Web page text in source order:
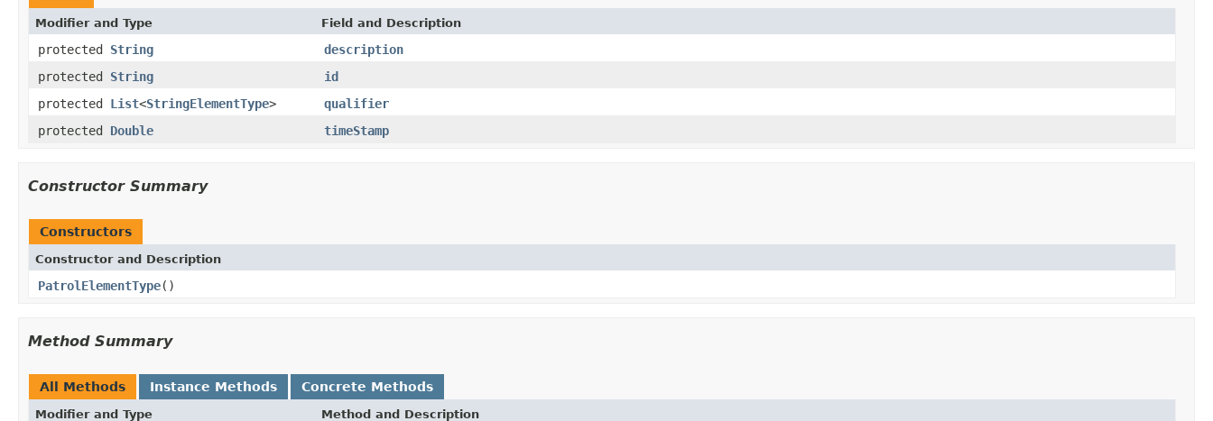
Modifier and Type Field and Description
protected String
description
protected String
id
protected List<StringElementType>
qualifier
protected Double timeStamp
Constructor Summary
Constructors
Constructor and Description
PatrolElementType()
Method Summary
All Methods Instance Methods Concrete Methods
Modifier and Type Method and Description